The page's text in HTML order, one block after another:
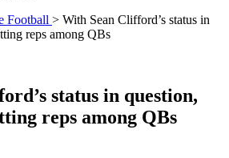
Football > With Sean Clifford’s status in
reps among QBs
status in question,
reps among QBs